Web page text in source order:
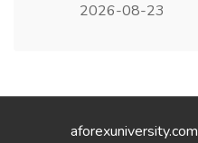
2026-08-23
aforexuniversity.com